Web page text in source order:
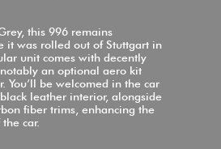
this 996 remains
it was rolled out of Stuttgart in
unit comes with decently
an optional aero kit
You’ll be welcomed in the car
leather interior, alongside
fiber trims, enhancing the
car.